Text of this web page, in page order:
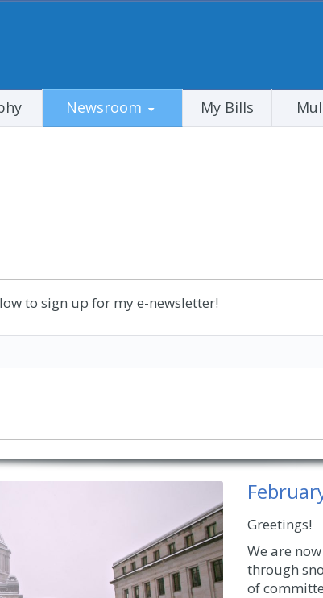
Newsroom My Bills
to sign up for my e-newsletter!
Greetings!
We are
through
of